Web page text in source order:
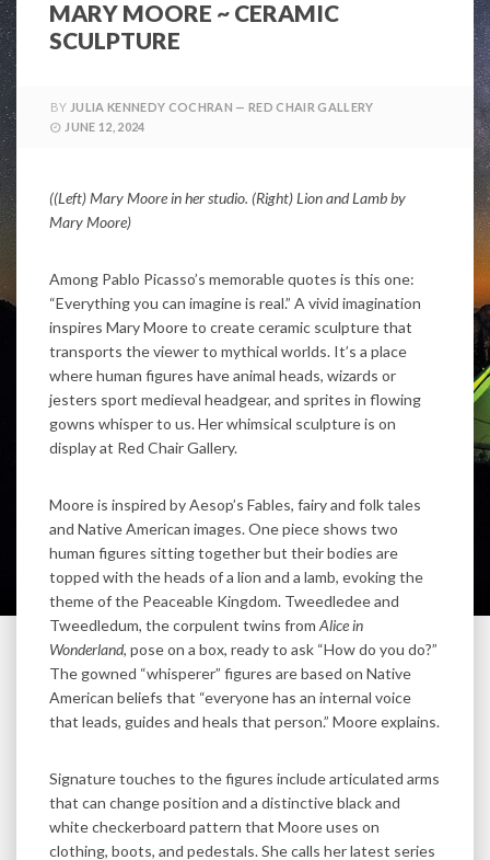
MARY MOORE ~ CERAMIC
SCULPTURE
BY JULIA KENNEDY COCHRAN — RED CHAIR GALLERY
JUNE 12, 2024
((Left) Mary Moore in her studio. (Right) Lion and Lamb by
Mary Moore)
Among Pablo Picasso’s memorable quotes is this one:
“Everything you can imagine is real.” A vivid imagination
inspires Mary Moore to create ceramic sculpture that
transports the viewer to mythical worlds. It’s a place
where human figures have animal heads, wizards or
jesters sport medieval headgear, and sprites in flowing
gowns whisper to us. Her whimsical sculpture is on
display at Red Chair Gallery.
Moore is inspired by Aesop’s Fables, fairy and folk tales
and Native American images. One piece shows two
human figures sitting together but their bodies are
topped with the heads of a lion and a lamb, evoking the
theme of the Peaceable Kingdom. Tweedledee and
Tweedledum, the corpulent twins from Alice in
Wonderland, pose on a box, ready to ask “How do you do?”
The gowned “whisperer” figures are based on Native
American beliefs that “everyone has an internal voice
that leads, guides and heals that person.” Moore explains.
Signature touches to the figures include articulated arms
that can change position and a distinctive black and
white checkerboard pattern that Moore uses on
clothing, boots, and pedestals. She calls her latest series